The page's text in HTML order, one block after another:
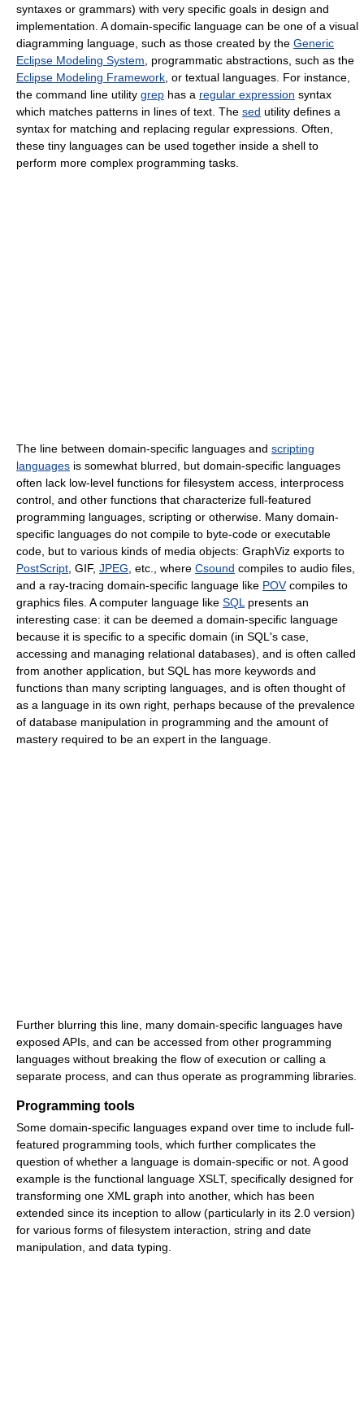
syntaxes or grammars) with very specific goals in design and
implementation. A domain-specific language can be one of a visual
diagramming language, such as those created by the Generic
Eclipse Modeling System, programmatic abstractions, such as the
Eclipse Modeling Framework, or textual languages. For instance,
the command line utility grep has a regular expression syntax
which matches patterns in lines of text. The sed utility defines a
syntax for matching and replacing regular expressions. Often,
these tiny languages can be used together inside a shell to
perform more complex programming tasks.
The line between domain-specific languages and scripting
languages is somewhat blurred, but domain-specific languages
often lack low-level functions for filesystem access, interprocess
control, and other functions that characterize full-featured
programming languages, scripting or otherwise. Many domain-
specific languages do not compile to byte-code or executable
code, but to various kinds of media objects: GraphViz exports to
PostScript, GIF, JPEG, etc., where Csound compiles to audio files,
and a ray-tracing domain-specific language like POVcompiles to
graphics files. A computer language like SQLpresents an
interesting case: it can be deemed a domain-specific language
because it is specific to a specific domain (in SQL's case,
accessing and managing relational databases), and is often called
from another application, but SQL has more keywords and
functions than many scripting languages, and is often thought of
as a language in its own right, perhaps because of the prevalence
of database manipulation in programming and the amount of
mastery required to be an expert in the language.
Further blurring this line, many domain-specific languages have
exposed APIs, and can be accessed from other programming
languages without breaking the flow of execution or calling a
separate process, and can thus operate as programming libraries.
Programming tools
Some domain-specific languages expand over time to include full-
featured programming tools, which further complicates the
question of whether a language is domain-specific or not. A good
example is the functional language XSLT, specifically designed for
transforming one XML graph into another, which has been
extended since its inception to allow (particularly in its 2.0 version)
for various forms of filesystem interaction, string and date
manipulation, and data typing.